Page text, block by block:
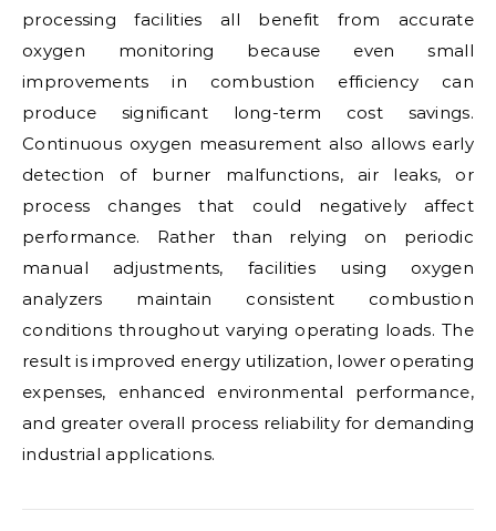
processing facilities all benefit from accurate
oxygen monitoring because even small
improvements in combustion efficiency can
produce significant long-term cost savings.
Continuous oxygen measurement also allows early
detection of burner malfunctions, air leaks, or
process changes that could negatively affect
performance. Rather than relying on periodic
manual adjustments, facilities using oxygen
analyzers maintain consistent combustion
conditions throughout varying operating loads. The
result is improved energy utilization, lower operating
expenses, enhanced environmental performance,
and greater overall process reliability for demanding
industrial applications.